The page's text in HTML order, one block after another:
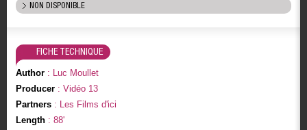
NON DISPONIBLE
FICHE TECHNIQUE
Author: Luc Moullet
Producer: Vidéo 13
Partners: Les Films d'ici
Length: 88'